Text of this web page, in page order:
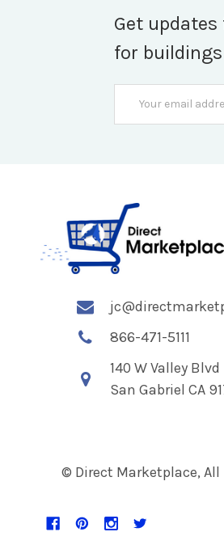
Get
for buildings
Address
866-471-5111
140 W Valley Blvd
San Gabriel CA
© Direct Marketplace,